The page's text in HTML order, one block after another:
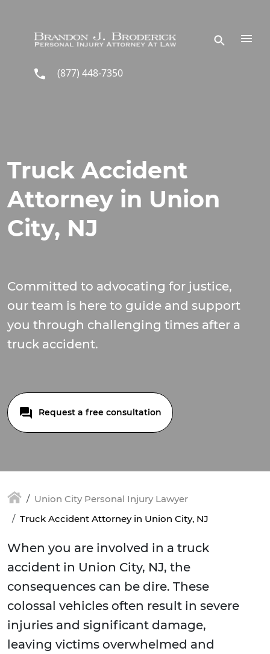
(877) 448-7350
Truck Accident
Attorney in Union
City, NJ
Committed to advocating for justice,
our team is here to guide and support
you through challenging times after a
truck accident.
Request a free consultation
Union City Personal Injury Lawyer
Truck Accident Attorney in Union City, NJ
When you are involved in a truck
accident in Union City, NJ, the
consequences can be dire. These
colossal vehicles often result in severe
injuries and significant damage,
leaving victims overwhelmed and